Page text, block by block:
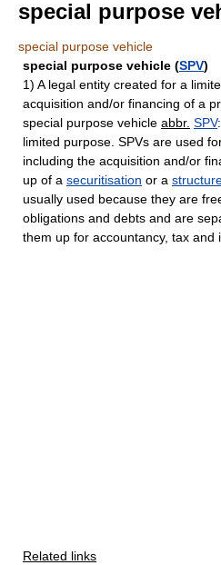
special purpose
special purpose vehicle
special purpose vehicle (SPV)
1) A legal entity created for a
acquisition and/or financing of a
special purpose vehicle abbr. SPV
limited purpose. SPVs are used
including the acquisition and/or
up of a securitisation or a
usually used because they are
obligations and debts and are
them up for accountancy, tax and
Related links